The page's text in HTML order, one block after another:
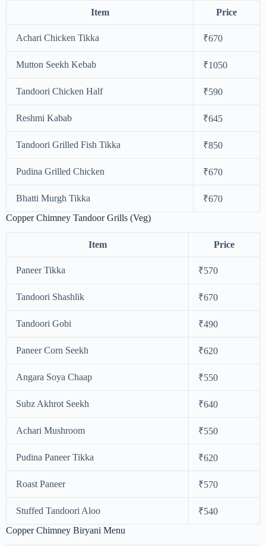
Item Price
Achari Chicken Tikka ₹670
Mutton Seekh Kebab ₹1050
Tandoori Chicken Half ₹590
Reshmi Kabab ₹645
Tandoori Grilled Fish Tikka ₹850
Pudina Grilled Chicken ₹670
Bhatti Murgh Tikka
₹670
Copper Chimney Tandoor Grills (Veg)
Item Price
Paneer Tikka ₹570
Tandoori Shashlik ₹670
Tandoori Gobi ₹490
Paneer Corn Seekh ₹620
Angara Soya Chaap ₹550
Subz Akhrot Seekh ₹640
Achari Mushroom ₹550
Pudina Paneer Tikka ₹620
Roast Paneer ₹570
Stuffed Tandoori Aloo
₹540
Copper Chimney Biryani Menu